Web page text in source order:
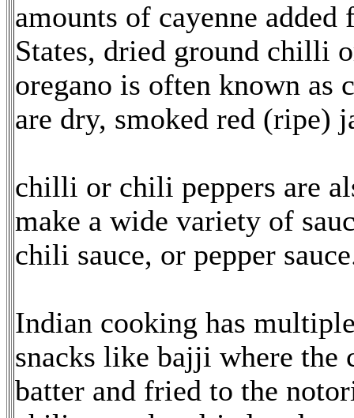
amounts of cayenne
States, dried ground chilli
oregano is often known
are dry, smoked red (ripe)
chilli or chili peppers are
make a wide variety of
chili sauce, or pepper
Indian cooking has
snacks like bajji where
batter and fried to the